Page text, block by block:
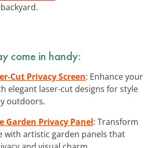
come in handy:
Cut Privacy Screen: Enhance your
elegant laser-cut designs for style
outdoors.
Garden Privacy Panel: Transform
with artistic garden panels that